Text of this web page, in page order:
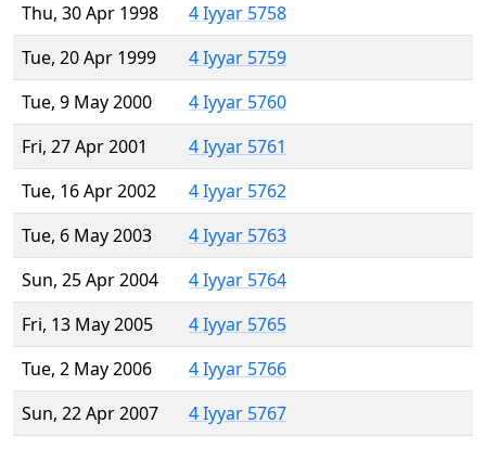
Thu, 30 Apr 1998
4 Iyyar 5758
Tue, 20 Apr 1999
4 Iyyar 5759
Tue, 9 May 2000
4 Iyyar 5760
Fri, 27 Apr 2001
4 Iyyar 5761
Tue, 16 Apr 2002
4 Iyyar 5762
Tue, 6 May 2003
4 Iyyar 5763
Sun, 25 Apr 2004
4 Iyyar 5764
Fri, 13 May 2005
4 Iyyar 5765
Tue, 2 May 2006
4 Iyyar 5766
Sun, 22 Apr 2007
4 Iyyar 5767